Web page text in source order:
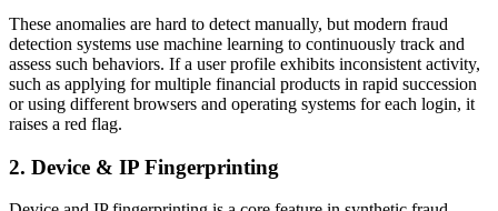
These anomalies are hard to detect manually, but modern fraud
detection systems use machine learning to continuously track and
assess such behaviors. If a user profile exhibits inconsistent activity,
such as applying for multiple financial products in rapid succession
or using different browsers and operating systems for each login, it
raises a red flag.
2. Device & IP Fingerprinting